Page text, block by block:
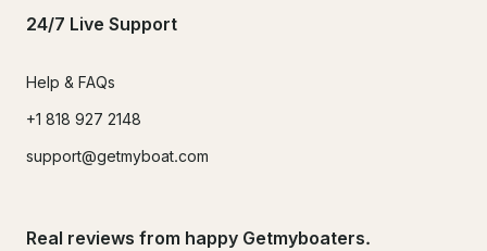
24/7 Live Support
Help & FAQs
+1 818 927 2148
support@getmyboat.com
Real reviews from happy Getmyboaters.